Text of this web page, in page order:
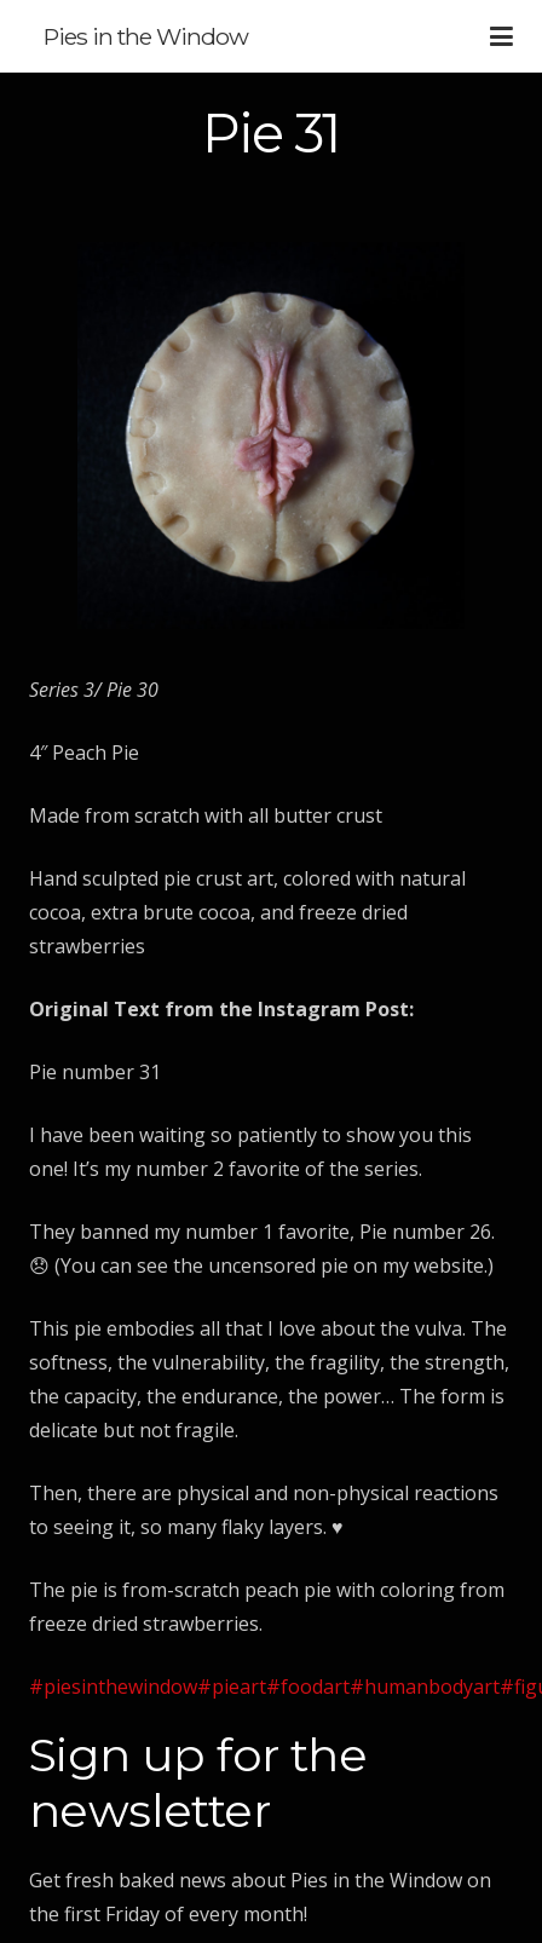
Pies in the Window
Pie 31
Series 3/ Pie30
4″ Peach Pie
Made from scratch with all butter crust
Hand sculpted pie crust art, colored with natural
cocoa, extra brute cocoa, and freeze dried
strawberries
Original Text from the Instagram Post:
Pie number 31
I have been waiting so patiently to show you this
one! It’s my number 2 favorite of the series.
They banned my number 1 favorite, Pie number 26.
😞 (You can see the uncensored pie on my website.)
This pie embodies all that I love about the vulva. The
softness, the vulnerability, the fragility, the strength,
the capacity, the endurance, the power… The form is
delicate but not fragile.
Then, there are physical and non-physical reactions
to seeing it, so many flaky layers. ♥️
The pie is from-scratch peach pie with coloring from
freeze dried strawberries.
#piesinthewindow#pieart#foodart#humanbodyart
Sign up for the
newsletter
Get fresh baked news about Pies in the Window on
the first Friday of every month!